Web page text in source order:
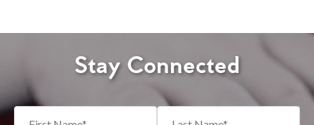
Stay Connected